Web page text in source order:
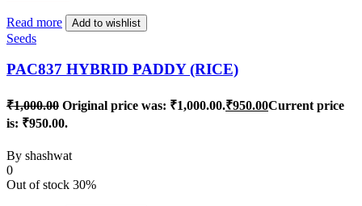
Read more Add to wishlist
Seeds
PAC837 HYBRID PADDY (RICE)
₹1,000.00 Original price was: ₹1,000.00.₹950.00Current price
is: ₹950.00.
By shashwat
0
Out of stock 30%